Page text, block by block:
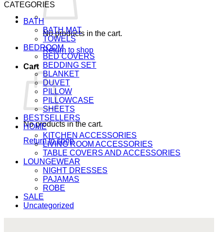
No products in the cart.
Return to shop
Cart
No products in the cart.
Return to shop
CATEGORIES
BATH
BATH MAT
TOWELS
BEDROOM
BED COVERS
BEDDING SET
BLANKET
DUVET
PILLOW
PILLOWCASE
SHEETS
BESTSELLERS
HOME
KITCHEN ACCESSORIES
LIVING ROOM ACCESSORIES
TABLE COVERS AND ACCESSORIES
LOUNGEWEAR
NIGHT DRESSES
PAJAMAS
ROBE
SALE
Uncategorized